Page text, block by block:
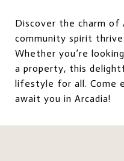
Discover the charm of
community spirit
Whether you’re
a property, this
lifestyle for all. Come
await you in Arcadia!